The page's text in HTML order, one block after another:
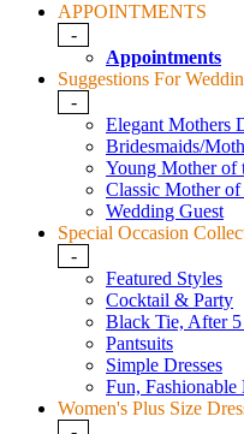
APPOINTMENTS
-
Appointments
Suggestions For
-
Elegant Mothers
Bridesmaids/
Young Mother of
Classic Mother
Wedding Guest
Special Occasion
-
Featured Styles
Cocktail & Party
Black Tie, After 5
Pantsuits
Simple Dresses
Fun, Fashionable
Women's Plus Size